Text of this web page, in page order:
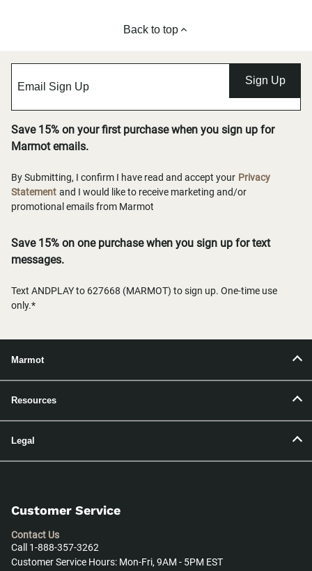
Back to top
Sign Up
Save 15% on your first purchase when you sign up for
Marmot emails.
By Submitting, I confirm I have read and accept your Privacy
Statement and I would like to receive marketing and/or
promotional emails from Marmot
Save 15% on one purchase when you sign up for text
messages.
Text ANDPLAY to 627668 (MARMOT) to sign up. One-time use
only.*
Marmot
Resources
Legal
Customer Service
Contact Us
Call 1-888-357-3262
Customer Service Hours: Mon-Fri, 9AM - 5PM EST